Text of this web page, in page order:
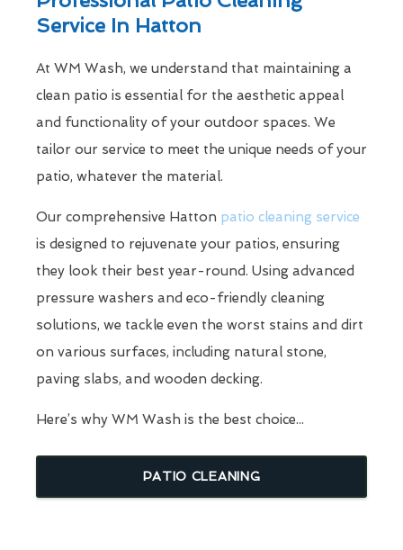
Service In Hatton
At WM Wash, we understand that maintaining a
clean patio is essential for the aesthetic appeal
and functionality of your outdoor spaces. We
tailor our service to meet the unique needs of your
patio, whatever the material.
Our comprehensive Hatton patio cleaning service
is designed to rejuvenate your patios, ensuring
they look their best year-round. Using advanced
pressure washers and eco-friendly cleaning
solutions, we tackle even the worst stains and dirt
on various surfaces, including natural stone,
paving slabs, and wooden decking.
Here’s why WM Wash is the best choice...
PATIO CLEANING